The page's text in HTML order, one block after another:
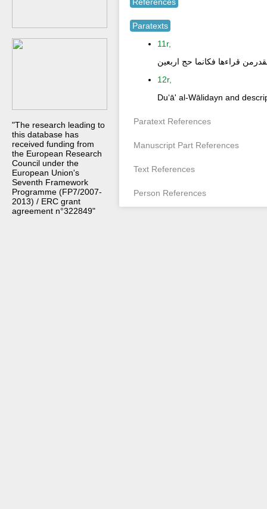
"The research leading to
this database has
received funding from
the European Research
Council under the
European Union's
Seventh Framework
Programme (FP7/2007-
2013) / ERC grant
agreement n°322849"
Paratexts
11r,
قراءها فكانما حج اربعين
12r,
Duʻā' al-Wālidayn and
Paratext References
Manuscript Part References
Text References
Person References